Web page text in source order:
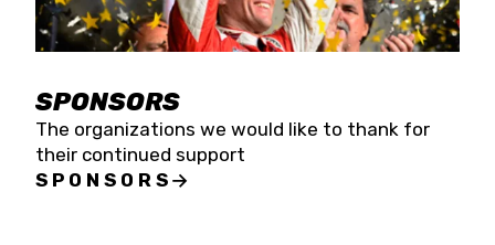
SPONSORS
The organizations we would like to thank for
their continued support
SPONSORS